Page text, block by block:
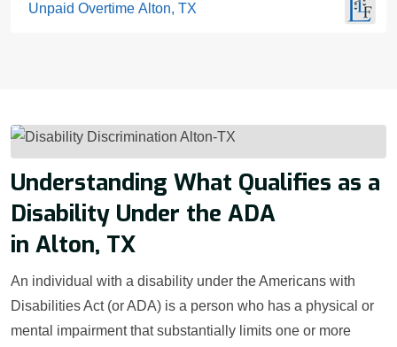
Unpaid Overtime Alton, TX
Understanding What Qualifies as a
Disability Under the ADA
in Alton, TX
An individual with a disability under the Americans with
Disabilities Act (or ADA) is a person who has a physical or
mental impairment that substantially limits one or more